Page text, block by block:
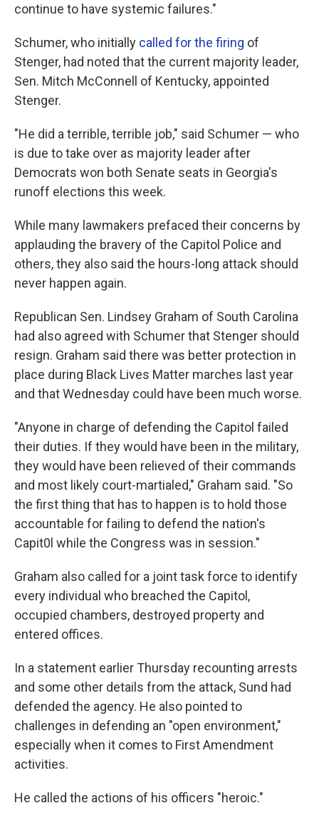
continue to have systemic failures."
Schumer, who initially called for the firing of
Stenger, had noted that the current majority leader,
Sen. Mitch McConnell of Kentucky, appointed
Stenger.
"He did a terrible, terrible job," said Schumer — who
is due to take over as majority leader after
Democrats won both Senate seats in Georgia's
runoff elections this week.
While many lawmakers prefaced their concerns by
applauding the bravery of the Capitol Police and
others, they also said the hours-long attack should
never happen again.
Republican Sen. Lindsey Graham of South Carolina
had also agreed with Schumer that Stenger should
resign. Graham said there was better protection in
place during Black Lives Matter marches last year
and that Wednesday could have been much worse.
"Anyone in charge of defending the Capitol failed
their duties. If they would have been in the military,
they would have been relieved of their commands
and most likely court-martialed," Graham said. "So
the first thing that has to happen is to hold those
accountable for failing to defend the nation's
Capit0l while the Congress was in session."
Graham also called for a joint task force to identify
every individual who breached the Capitol,
occupied chambers, destroyed property and
entered offices.
In a statement earlier Thursday recounting arrests
and some other details from the attack, Sund had
defended the agency. He also pointed to
challenges in defending an "open environment,"
especially when it comes to First Amendment
activities.
He called the actions of his officers "heroic."